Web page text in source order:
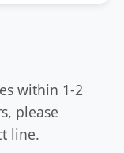
within 1-2
please
line.